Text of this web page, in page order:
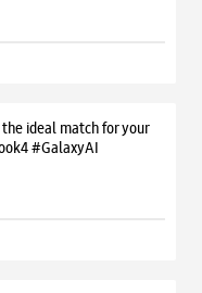
ideal match for your
#GalaxyAI